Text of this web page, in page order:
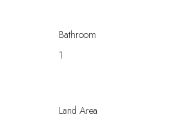
Bathroom
1
Land Area